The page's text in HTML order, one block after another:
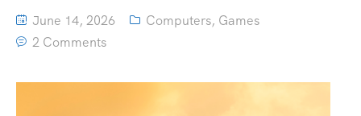
June 14, 2026
Computers, Games
2 Comments